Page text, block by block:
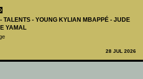
TALENTS - YOUNG KYLIAN MBAPPÉ - JUDE
YAMAL
28 JUL 2026